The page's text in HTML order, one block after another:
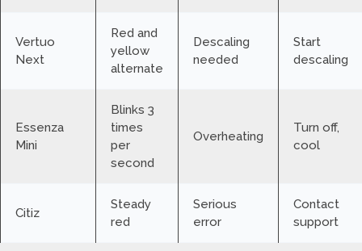
Vertuo
Next
Red and
yellow
alternate
Descaling
needed
Start
descaling
Essenza
Mini
Blinks 3
times
per
second
Overheating
Turn off,
cool
Citiz
Steady
red
Serious
error
Contact
support